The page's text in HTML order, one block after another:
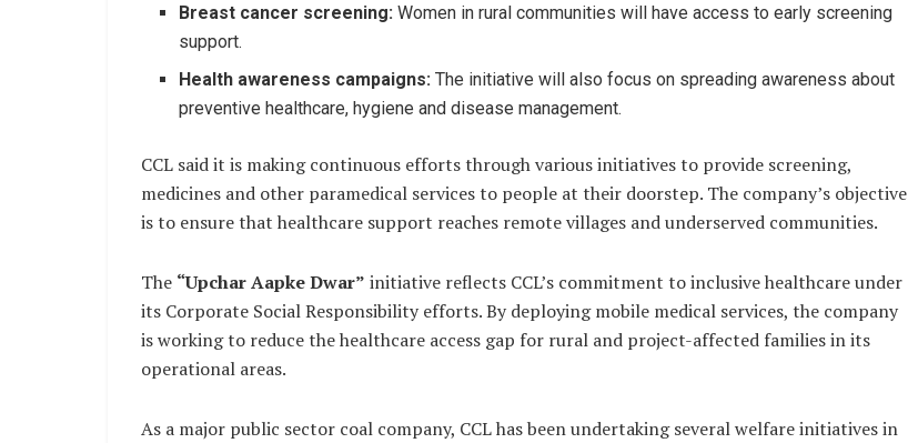
Breast cancer screening: Women in rural communities will have access to early screening
support.
Health awareness campaigns: The initiative will also focus on spreading awareness about
preventive healthcare, hygiene and disease management.
CCL said it is making continuous efforts through various initiatives to provide screening,
medicines and other paramedical services to people at their doorstep. The company’s objective
is to ensure that healthcare support reaches remote villages and underserved communities.
The “Upchar Aapke Dwar” initiative reflects CCL’s commitment to inclusive healthcare under
its Corporate Social Responsibility efforts. By deploying mobile medical services, the company
is working to reduce the healthcare access gap for rural and project-affected families in its
operational areas.
As a major public sector coal company, CCL has been undertaking several welfare initiatives in